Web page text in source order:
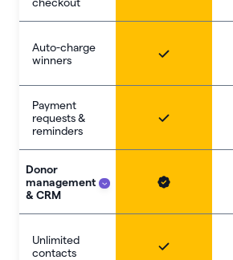
Auto-charge
winners
Payment
requests &
reminders
Donor
management
& CRM
Unlimited
contacts